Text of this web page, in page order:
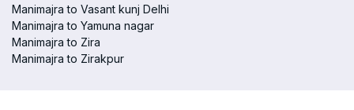
Manimajra to Vasant kunj Delhi
Manimajra to Yamuna nagar
Manimajra to Zira
Manimajra to Zirakpur